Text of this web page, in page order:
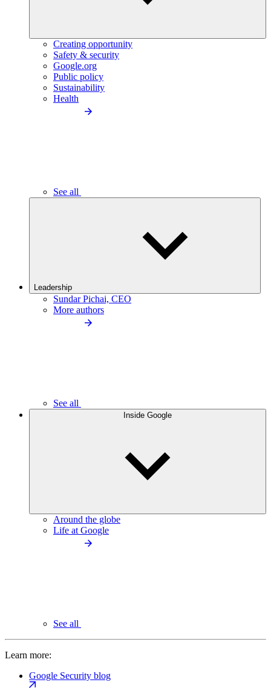
Creating opportunity
Safety & security
Google.org
Public policy
Sustainability
Health
See all
Leadership
Sundar Pichai, CEO
More authors
See all
Inside Google
Around the globe
Life at Google
See all
Learn more:
Google Security blog